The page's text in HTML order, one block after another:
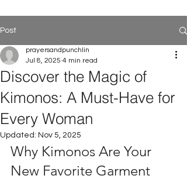
Post
Discover the Magic of
Kimonos: A Must-Have for
Every Woman
prayersandpunchlin
Jul 8, 2025 4 min read
Updated: Nov 5, 2025
Why Kimonos Are Your
New Favorite Garment